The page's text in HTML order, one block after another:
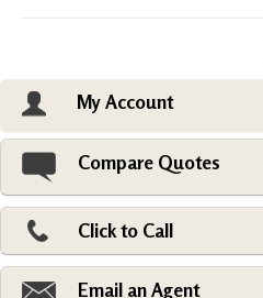
My Account
Compare Quotes
Click to Call
Email an Agent